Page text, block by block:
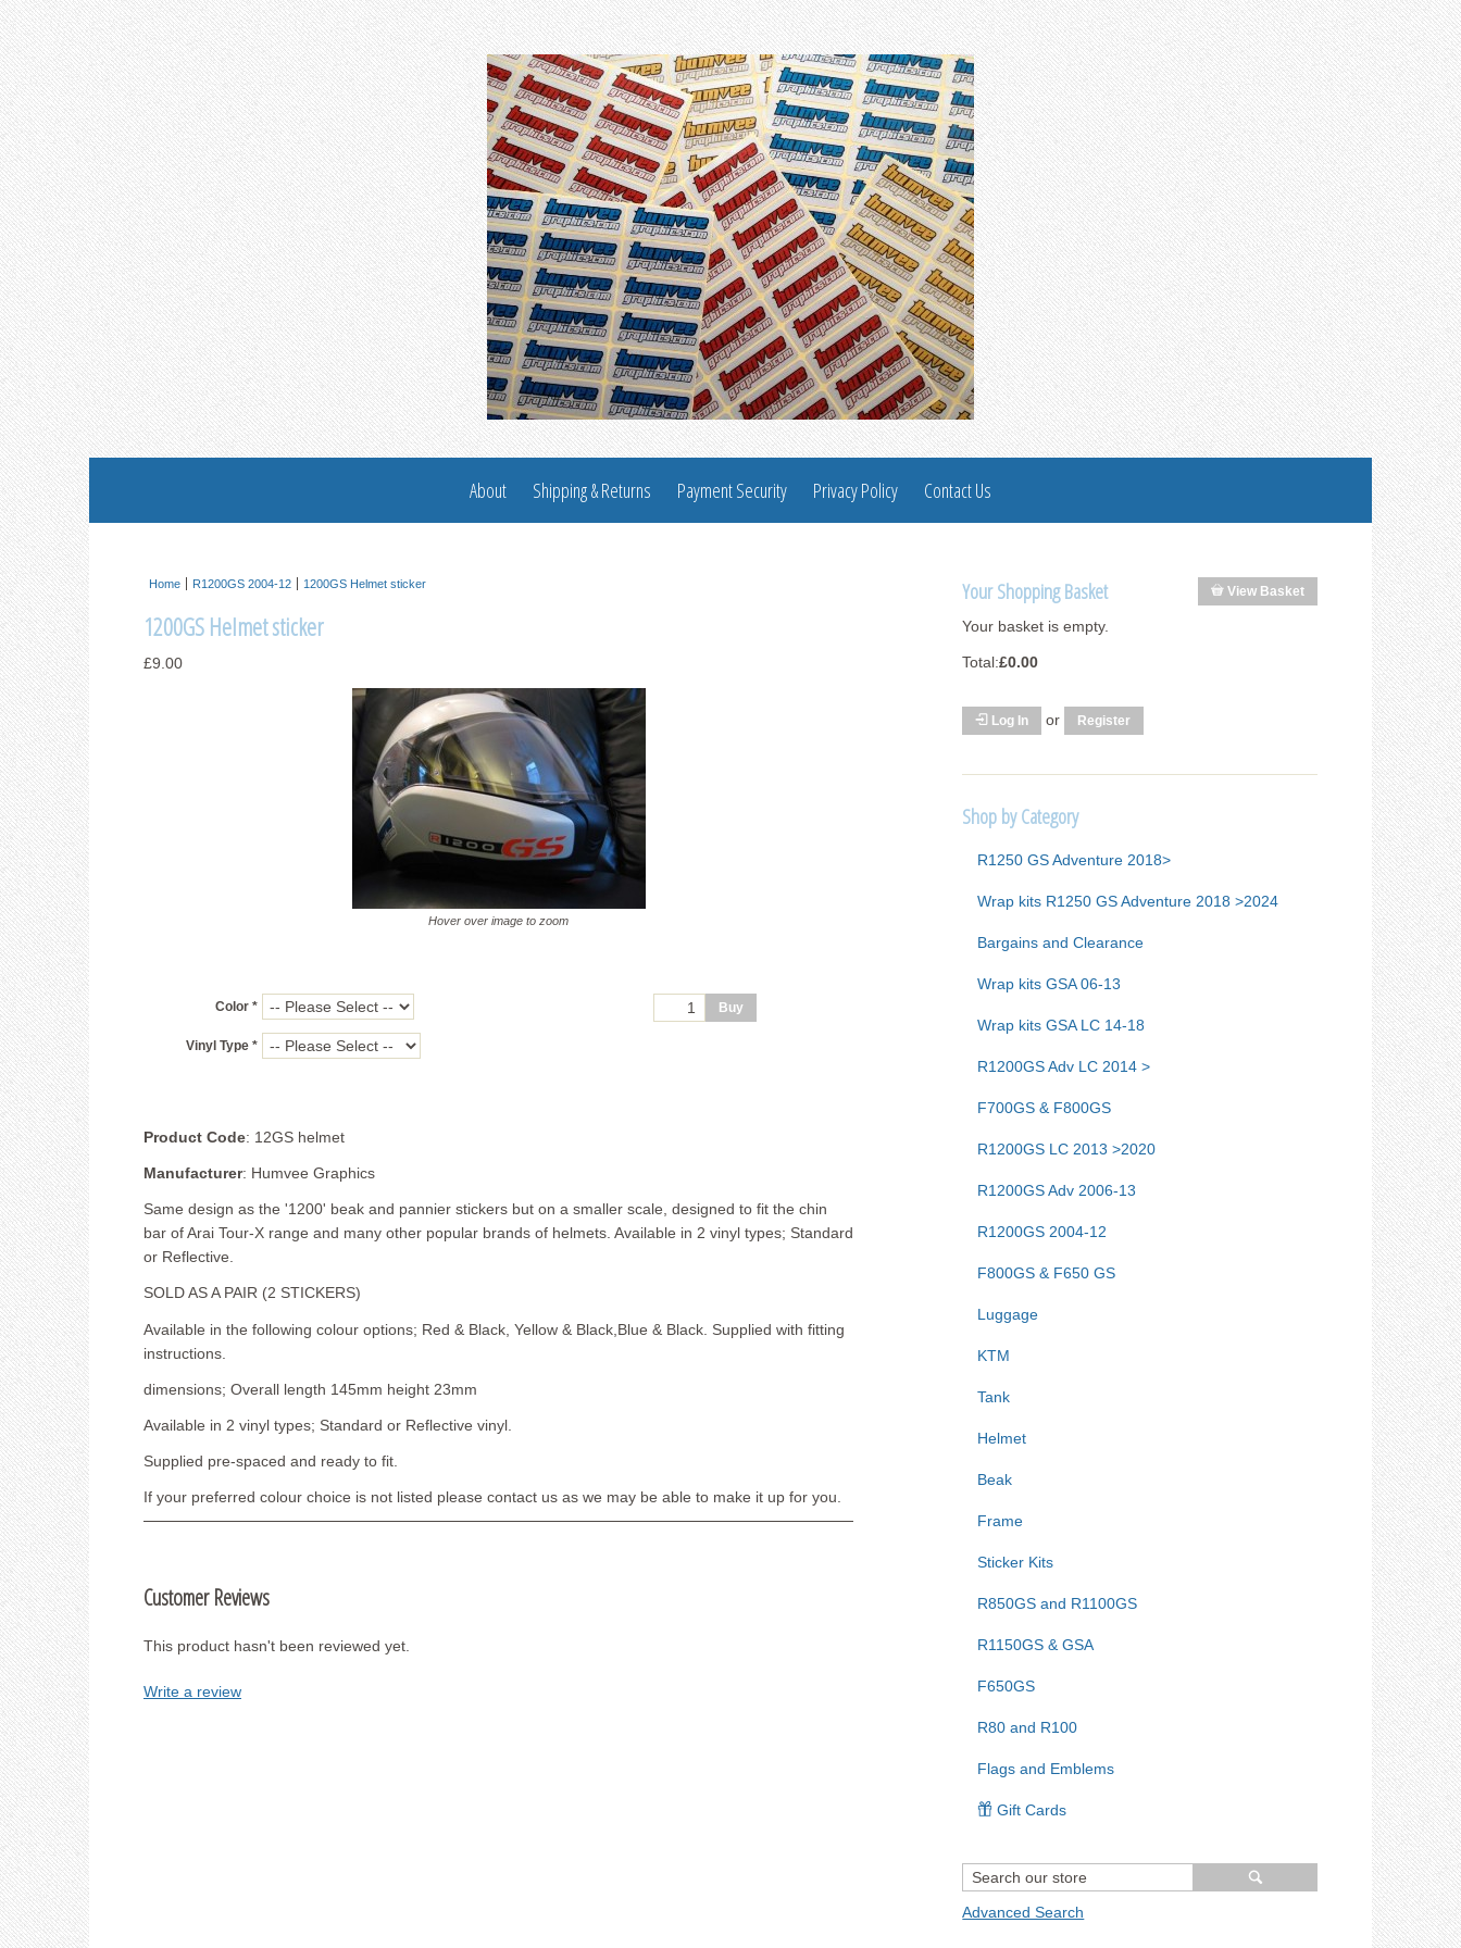
About Shipping & Returns Payment Security Privacy Policy Contact Us
Home R1200GS 2004-12 1200GS Helmet sticker
1200GS Helmet sticker
£9.00
Hover over image to zoom
Color *
Vinyl Type *
Product Code: 12GS helmet
Manufacturer: Humvee Graphics
Same design as the '1200' beak and pannier stickers but on a smaller scale, designed to fit the chin
bar of Arai Tour-X range and many other popular brands of helmets. Available in 2 vinyl types; Standard
or Reflective.
SOLD AS A PAIR (2 STICKERS)
Available in the following colour options; Red & Black, Yellow & Black,Blue & Black. Supplied with fitting
instructions.
dimensions; Overall length 145mm height 23mm
Available in 2 vinyl types; Standard or Reflective vinyl.
Supplied pre-spaced and ready to fit.
If your preferred colour choice is not listed please contact us as we may be able to make it up for you.
Customer Reviews
This product hasn't been reviewed yet.
Write a review
View Basket
Your Shopping Basket
Your basket is empty.
Total:£0.00
Log In or Register
Shop by Category
R1250 GS Adventure 2018>
Wrap kits R1250 GS Adventure 2018 >2024
Bargains and Clearance
Wrap kits GSA 06-13
Wrap kits GSA LC 14-18
R1200GS Adv LC 2014 >
F700GS & F800GS
R1200GS LC 2013 >2020
R1200GS Adv 2006-13
R1200GS 2004-12
F800GS & F650 GS
Luggage
KTM
Tank
Helmet
Beak
Frame
Sticker Kits
R850GS and R1100GS
R1150GS & GSA
F650GS
R80 and R100
Flags and Emblems
Gift Cards
Advanced Search